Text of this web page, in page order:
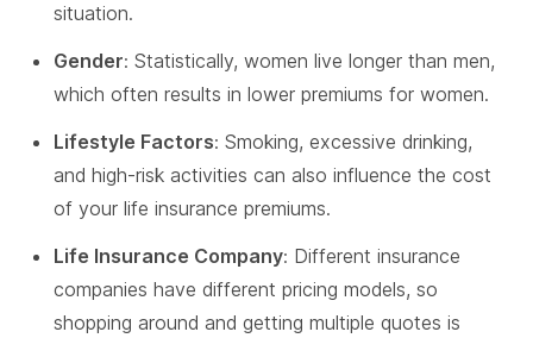
situation.
Gender: Statistically, women live longer than men,
which often results in lower premiums for women.
Lifestyle Factors: Smoking, excessive drinking,
and high-risk activities can also influence the cost
of your life insurance premiums.
Life Insurance Company: Different insurance
companies have different pricing models, so
shopping around and getting multiple quotes is